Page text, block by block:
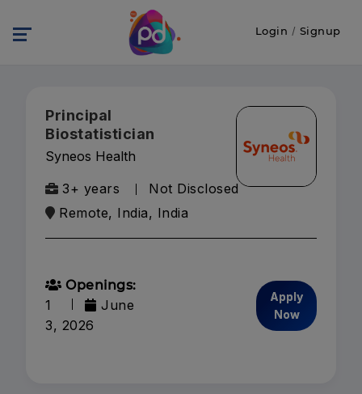
Login / Signup
Principal
Biostatistician
Syneos Health
3+ years
Not Disclosed
Remote, India, India
Openings:
1
June
3, 2026
Apply
Now